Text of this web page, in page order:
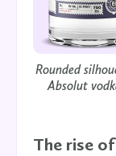
Rounded
Absolut
The rise